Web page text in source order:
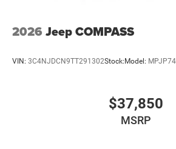
2026 Jeep COMPASS
VIN: 3C4NJDCN9TT291302Stock: Model: MPJP74
$37,850
MSRP